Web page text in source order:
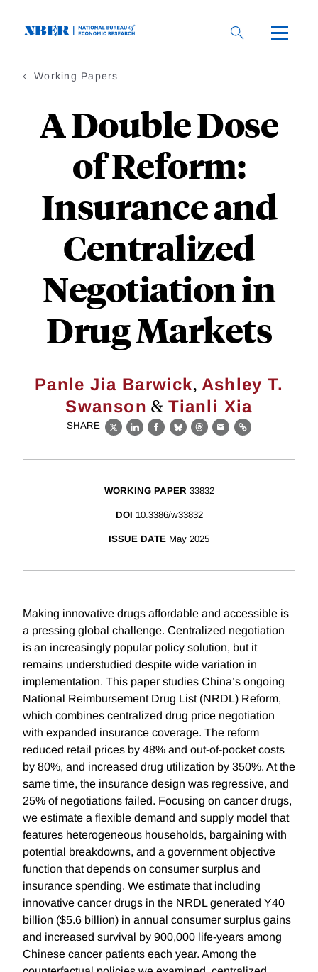
Working Papers
A Double Dose
of Reform:
Insurance and
Centralized
Negotiation in
Drug Markets
Panle Jia Barwick, Ashley T.
Swanson & Tianli Xia
SHARE
X LinkedIn
Facebook
BlueskyThreads
EmailLink
WORKING PAPER 33832
DOI 10.3386/w33832
ISSUE DATE May 2025
Making innovative drugs affordable and accessible is
a pressing global challenge. Centralized negotiation
is an increasingly popular policy solution, but it
remains understudied despite wide variation in
implementation. This paper studies China’s ongoing
National Reimbursement Drug List (NRDL) Reform,
which combines centralized drug price negotiation
with expanded insurance coverage. The reform
reduced retail prices by 48% and out-of-pocket costs
by 80%, and increased drug utilization by 350%. At the
same time, the insurance design was regressive, and
25% of negotiations failed. Focusing on cancer drugs,
we estimate a flexible demand and supply model that
features heterogeneous households, bargaining with
potential breakdowns, and a government objective
function that depends on consumer surplus and
insurance spending. We estimate that including
innovative cancer drugs in the NRDL generated Y40
billion ($5.6 billion) in annual consumer surplus gains
and increased survival by 900,000 life-years among
Chinese cancer patients each year. Among the